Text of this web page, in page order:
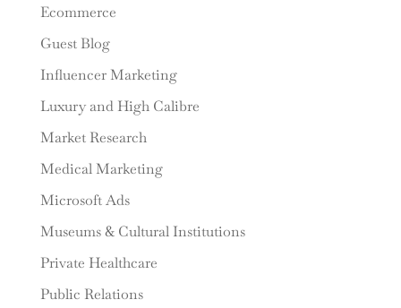
Ecommerce
Guest Blog
Influencer Marketing
Luxury and High Calibre
Market Research
Medical Marketing
Microsoft Ads
Museums & Cultural Institutions
Private Healthcare
Public Relations